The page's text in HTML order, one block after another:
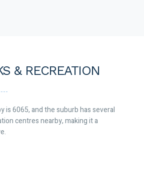
& RECREATION
is 6065, and the suburb has several
centres nearby, making it a